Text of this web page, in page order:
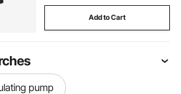
Add to Cart
pump